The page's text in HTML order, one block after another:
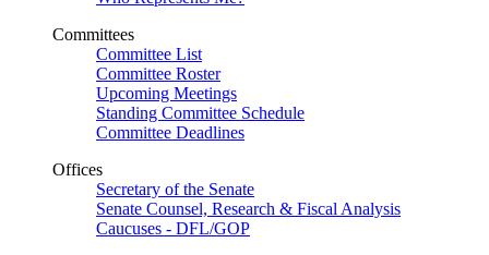
Committees
Committee List
Committee Roster
Upcoming Meetings
Standing Committee Schedule
Committee Deadlines
Offices
Secretary of the Senate
Senate Counsel, Research & Fiscal Analysis
Caucuses - DFL/GOP